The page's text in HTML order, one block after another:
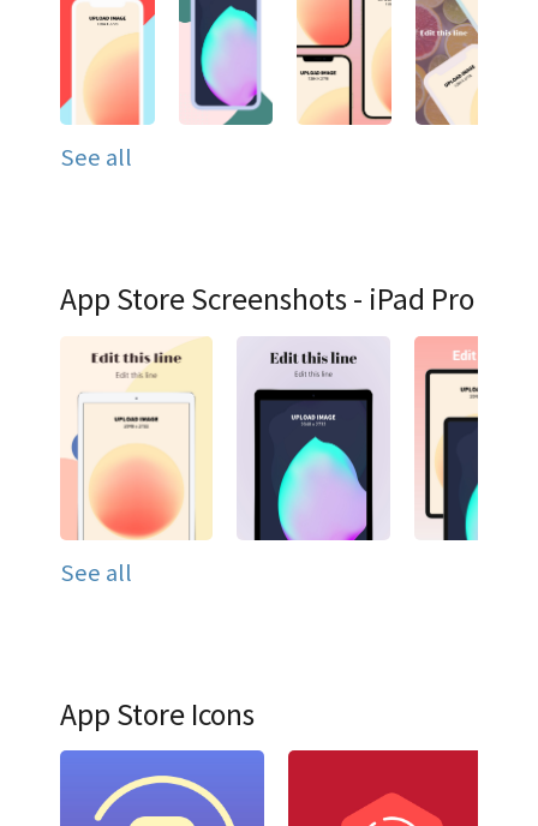
See all
App Store Screenshots - iPad Pro
See all
App Store Icons